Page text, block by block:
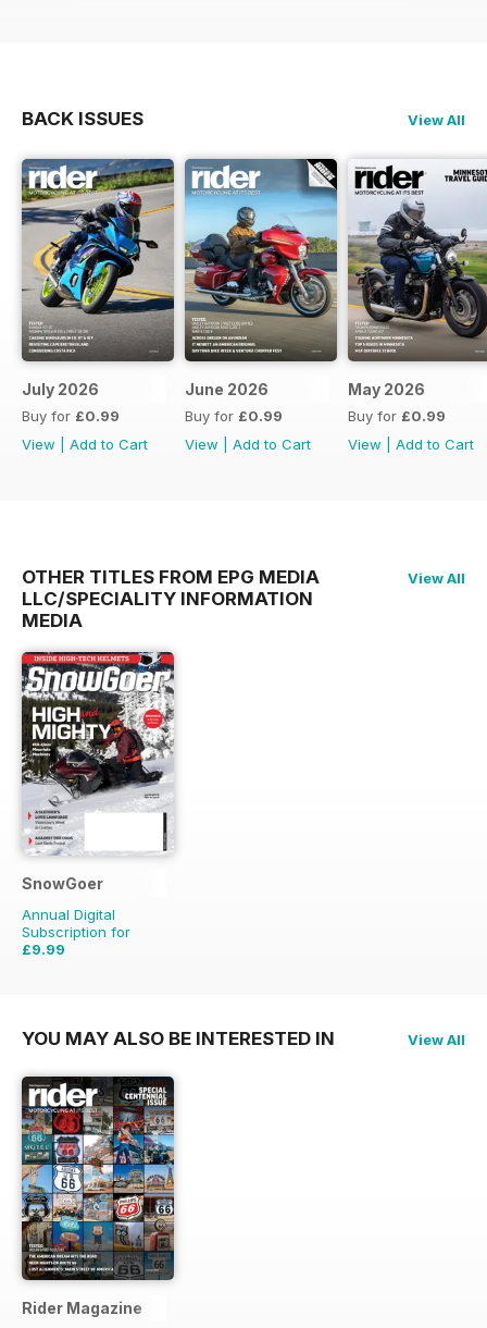
BACK ISSUES View All
July 2026
Buy for £0.99
View
Add to Cart
June 2026
Buy for £0.99
View
Add to Cart
May 2026
Buy for £0.99
View
Add to Cart
OTHER TITLES FROM EPG MEDIA
LLC/SPECIALITY INFORMATION
MEDIA
View All
SnowGoer
Annual Digital
Subscription for
£9.99
YOU MAY ALSO BE INTERESTED IN View All
Rider Magazine